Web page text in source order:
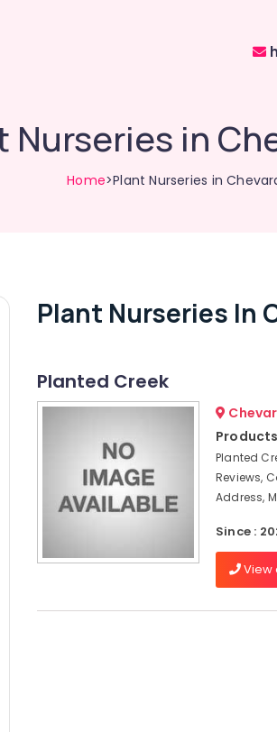
Nurseries in
Home>Plant Nurseries in
Plant Nurseries In
Planted Creek
Planted
Reviews,
Address,
Since :
View